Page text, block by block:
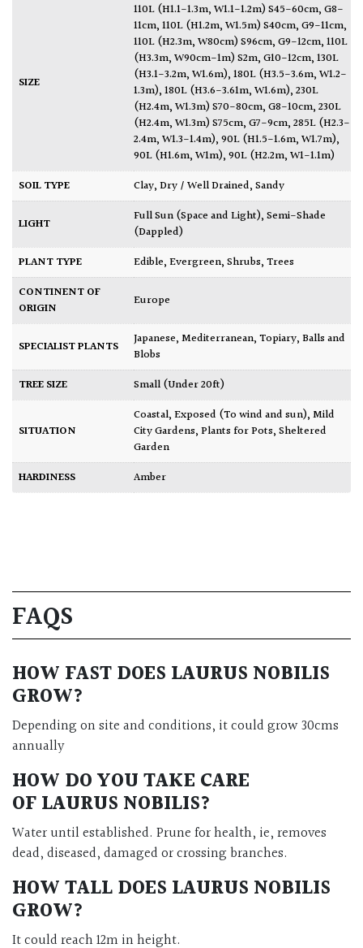
SIZE
110L (H1.1-1.3m, W1.1-1.2m) S45-60cm, G8-
11cm,110L (H1.2m, W1.5m) S40cm, G9-11cm,
110L (H2.3m, W80cm) S96cm, G9-12cm,110L
(H3.3m, W90cm-1m) S2m, G10-12cm,130L
(H3.1-3.2m, W1.6m),180L (H3.5-3.6m, W1.2-
1.3m),180L (H3.6-3.61m, W1.6m),230L
(H2.4m, W1.3m) S70-80cm, G8-10cm,230L
(H2.4m, W1.3m) S75cm, G7-9cm,285L (H2.3-
2.4m, W1.3-1.4m),90L (H1.5-1.6m, W1.7m),
90L (H1.6m, W1m),90L (H2.2m, W1-1.1m)
SOIL TYPE
Clay,Dry / Well Drained,Sandy
LIGHT Full Sun (Space and Light),Semi-Shade
(Dappled)
PLANT TYPE
Edible,Evergreen,Shrubs,Trees
CONTINENT OF
ORIGIN
Europe
SPECIALIST PLANTS Japanese,Mediterranean,Topiary, Balls and
Blobs
TREE SIZE
Small (Under 20ft)
SITUATION
Coastal,Exposed (To wind and sun),Mild
City Gardens,Plants for Pots,Sheltered
Garden
HARDINESS
Amber
FAQS
HOW FAST DOES LAURUS NOBILIS
GROW?
Depending on site and conditions, it could grow 30cms
annually
HOW DO YOU TAKE CARE
OFLAURUS NOBILIS?
Water until established. Prune for health, ie, removes
dead, diseased, damaged or crossing branches.
HOW TALL DOES LAURUS NOBILIS
GROW?
It could reach 12m in height.